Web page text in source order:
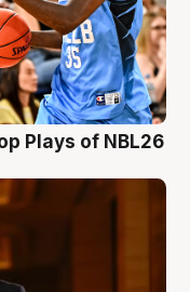
Plays of NBL26